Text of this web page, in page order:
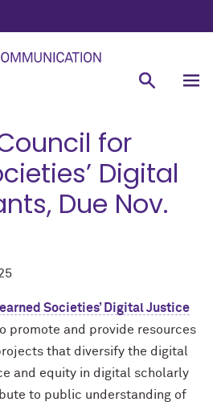
for
Digital
Due Nov.
Societies’ Digital Justice
promote and provide resources
that diversify the digital
and equity in digital scholarly
to public understanding of